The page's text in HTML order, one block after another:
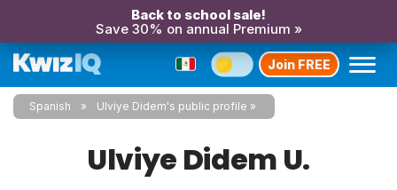
Back to school sale!
Save 30% on annual Premium »
Join FREE
Spanish Ulviye Didem's public profile
Ulviye Didem U.